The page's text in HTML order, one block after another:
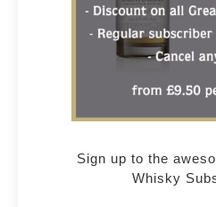
Sign up to the
Whisky